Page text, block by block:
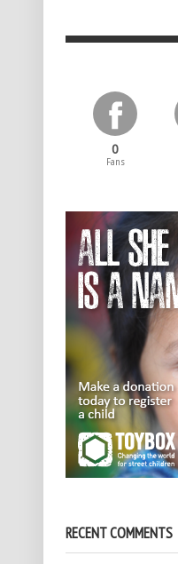
0
Fans
RECENT COMMENTS